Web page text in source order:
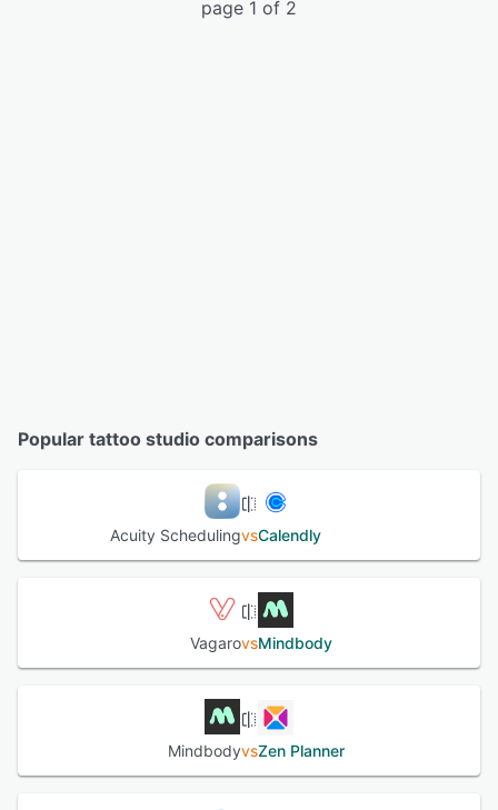
page 1 of 2
Popular tattoo studio comparisons
Acuity SchedulingvsCalendly
VagarovsMindbody
MindbodyvsZen Planner